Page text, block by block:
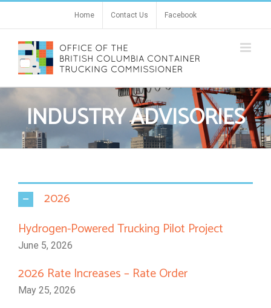
Home Contact Us Facebook
INDUSTRY ADVISORIES
2026
Hydrogen-Powered Trucking Pilot Project
June 5, 2026
2026 Rate Increases – Rate Order
May 25, 2026